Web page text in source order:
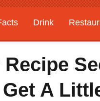
Drink
A